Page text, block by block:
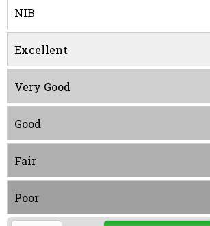
NIB
Excellent
Very Good
Good
Fair
Poor